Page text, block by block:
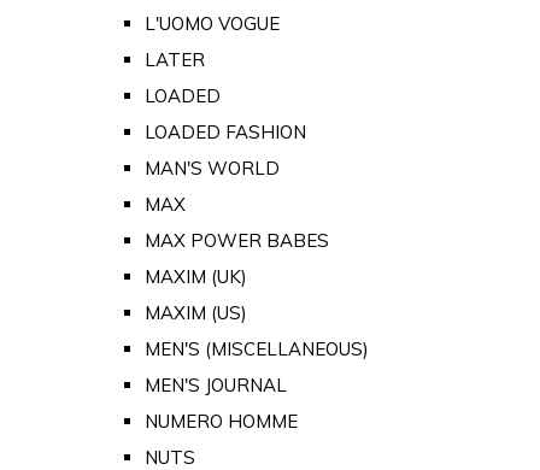
L'UOMO VOGUE
LATER
LOADED
LOADED FASHION
MAN'S WORLD
MAX
MAX POWER BABES
MAXIM (UK)
MAXIM (US)
MEN'S (MISCELLANEOUS)
MEN'S JOURNAL
NUMERO HOMME
NUTS